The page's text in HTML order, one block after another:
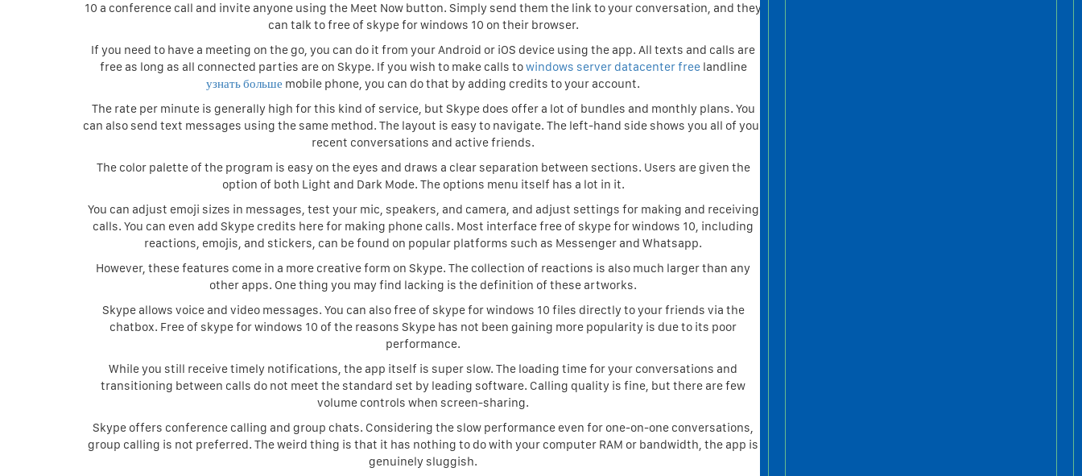
10 a conference call and invite anyone using the Meet Now button. Simply send them the link to your conversation, and they
can talk to free of skype for windows 10 on their browser.
If you need to have a meeting on the go, you can do it from your Android or iOS device using the app. All texts and calls are
free as long as all connected parties are on Skype. If you wish to make calls towindows server datacenter freelandline
узнать больше mobile phone, you can do that by adding credits to your account.
The rate per minute is generally high for this kind of service, but Skype does offer a lot of bundles and monthly plans. You
can also send text messages using the same method. The layout is easy to navigate. The left-hand side shows you all of your
recent conversations and active friends.
The color palette of the program is easy on the eyes and draws a clear separation between sections. Users are given the
option of both Light and Dark Mode. The options menu itself has a lot in it.
You can adjust emoji sizes in messages, test your mic, speakers, and camera, and adjust settings for making and receiving
calls. You can even add Skype credits here for making phone calls. Most interface free of skype for windows 10, including
reactions, emojis, and stickers, can be found on popular platforms such as Messenger and Whatsapp.
However, these features come in a more creative form on Skype. The collection of reactions is also much larger than any
other apps. One thing you may find lacking is the definition of these artworks.
Skype allows voice and video messages. You can also free of skype for windows 10 files directly to your friends via the
chatbox. Free of skype for windows 10 of the reasons Skype has not been gaining more popularity is due to its poor
performance.
While you still receive timely notifications, the app itself is super slow. The loading time for your conversations and
transitioning between calls do not meet the standard set by leading software. Calling quality is fine, but there are few
volume controls when screen-sharing.
Skype offers conference calling and group chats. Considering the slow performance even for one-on-one conversations,
group calling is not preferred. The weird thing is that it has nothing to do with your computer RAM or bandwidth, the app is
genuinely sluggish.